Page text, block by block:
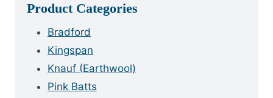
Product Categories
Bradford
Kingspan
Knauf (Earthwool)
Pink Batts